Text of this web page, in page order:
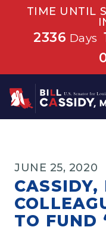
TIME UNTIL
2336 Days
Home
JUNE 25, 2020
CASSIDY,
TO FUND